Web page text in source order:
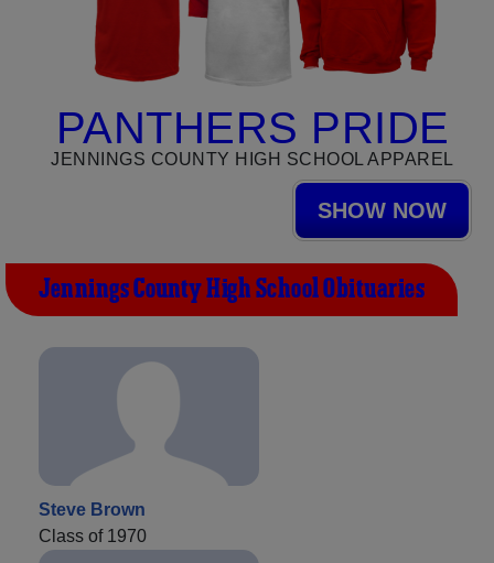
PANTHERS PRIDE
JENNINGS COUNTY HIGH SCHOOL APPAREL
SHOW NOW
Jennings County High School Obituaries
Steve Brown
Class of 1970